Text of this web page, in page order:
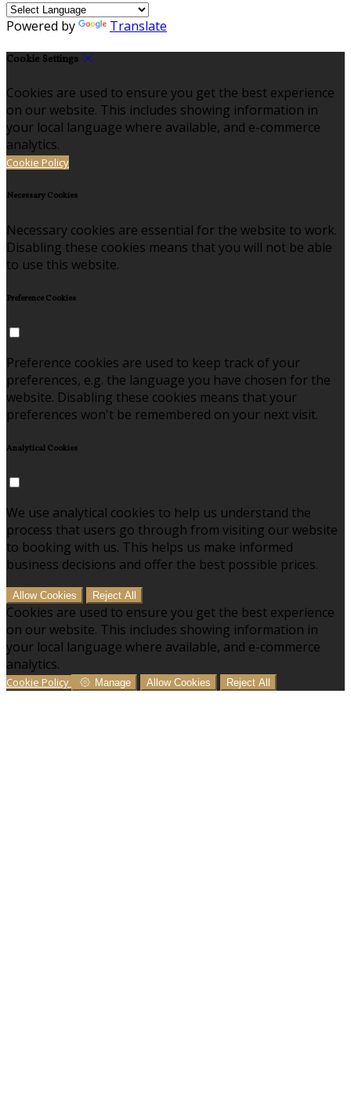
Powered by Translate
Cookie Settings
Cookies are used to ensure you get the best experience
on our website. This includes showing information in
your local language where available, and e-commerce
analytics.
Cookie Policy
Necessary Cookies
Necessary cookies are essential for the website to work.
Disabling these cookies means that you will not be able
to use this website.
Preference Cookies
Preference cookies are used to keep track of your
preferences, e.g. the language you have chosen for the
website. Disabling these cookies means that your
preferences won't be remembered on your next visit.
Analytical Cookies
We use analytical cookies to help us understand the
process that users go through from visiting our website
to booking with us. This helps us make informed
business decisions and offer the best possible prices.
Allow Cookies Reject All
Cookies are used to ensure you get the best experience
on our website. This includes showing information in
your local language where available, and e-commerce
analytics.
Cookie Policy Manage Allow Cookies Reject All